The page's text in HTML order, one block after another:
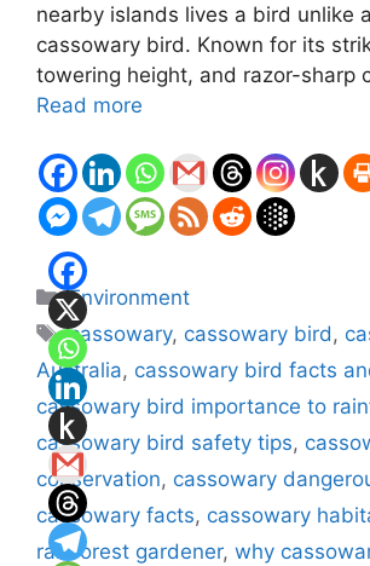
nearby islands lives a bird unlike
cassowary bird. Known for its
towering height, and razor-sharp
Read more
Categories
Environment
Tags
cassowary, cassowary bird,
Australia, cassowary bird facts
cassowary bird importance to
cassowary bird safety tips,
conservation, cassowary
cassowary facts, cassowary
rainforest gardener, why